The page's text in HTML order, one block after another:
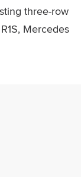
three-row
Mercedes